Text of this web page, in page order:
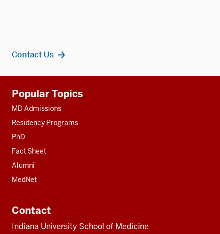
Contact Us
resources
Popular Topics
MD Admissions
Residency Programs
PhD
Fact Sheet
Alumni
MedNet
Contact
Indiana University School of Medicine